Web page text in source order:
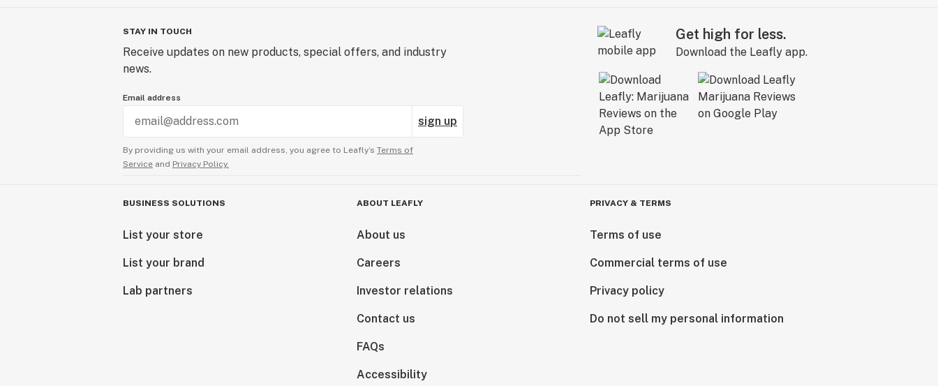
STAY IN TOUCH
Receive updates on new products, special offers, and industry
news.
Email address
sign up
By providing us with your email address, you agree to Leafly’s Terms of
Service and Privacy Policy.
Get high for less.
Download the Leafly app.
BUSINESS SOLUTIONS
List your store
List your brand
Lab partners
ABOUT LEAFLY
About us
Careers
Investor relations
Contact us
FAQs
Accessibility
PRIVACY & TERMS
Terms of use
Commercial terms of use
Privacy policy
Do not sell my personal information